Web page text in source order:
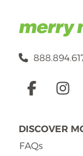
Social
DISCOVER
FAQs